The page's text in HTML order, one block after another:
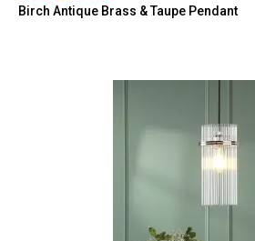
Birch Antique Brass & Taupe Pendant